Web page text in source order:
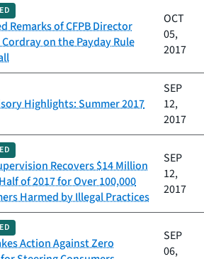
Remarks of CFPB Director
on the Payday Rule
OCT
05,
2017
Highlights: Summer 2017
SEP
12,
2017
Recovers $14 Million
of 2017 for Over 100,000
Harmed by Illegal Practices
SEP
12,
2017
Action Against Zero
SEP
06,